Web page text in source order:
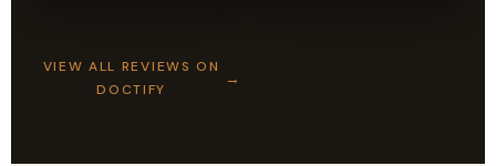
VIEW ALL REVIEWS ON
DOCTIFY